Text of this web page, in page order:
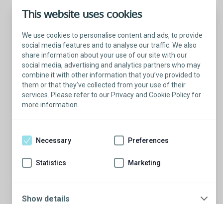
This website uses cookies
We use cookies to personalise content and ads, to provide
social media features and to analyse our traffic. We also
share information about your use of our site with our
social media, advertising and analytics partners who may
combine it with other information that you’ve provided to
them or that they’ve collected from your use of their
services. Please refer to our Privacy and Cookie Policy for
more information.
Necessary Preferences
Statistics Marketing
Show details
Here to answer your questions.
There’s so much to learn from our Patient